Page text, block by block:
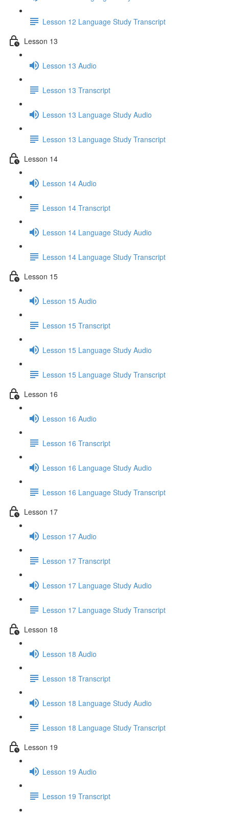
Lesson 12 Language Study Transcript
Lesson 13
Lesson 13 Audio
Lesson 13 Transcript
Lesson 13 Language Study Audio
Lesson 13 Language Study Transcript
Lesson 14
Lesson 14 Audio
Lesson 14 Transcript
Lesson 14 Language Study Audio
Lesson 14 Language Study Transcript
Lesson 15
Lesson 15 Audio
Lesson 15 Transcript
Lesson 15 Language Study Audio
Lesson 15 Language Study Transcript
Lesson 16
Lesson 16 Audio
Lesson 16 Transcript
Lesson 16 Language Study Audio
Lesson 16 Language Study Transcript
Lesson 17
Lesson 17 Audio
Lesson 17 Transcript
Lesson 17 Language Study Audio
Lesson 17 Language Study Transcript
Lesson 18
Lesson 18 Audio
Lesson 18 Transcript
Lesson 18 Language Study Audio
Lesson 18 Language Study Transcript
Lesson 19
Lesson 19 Audio
Lesson 19 Transcript